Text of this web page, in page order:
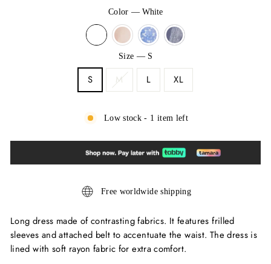
Color—White
Size — S
S M L XL
Low stock - 1 item left
Free worldwide shipping
Long dress made of contrasting fabrics. It features frilled
sleeves and attached belt to accentuate the waist. The dress is
lined with soft rayon fabric for extra comfort.